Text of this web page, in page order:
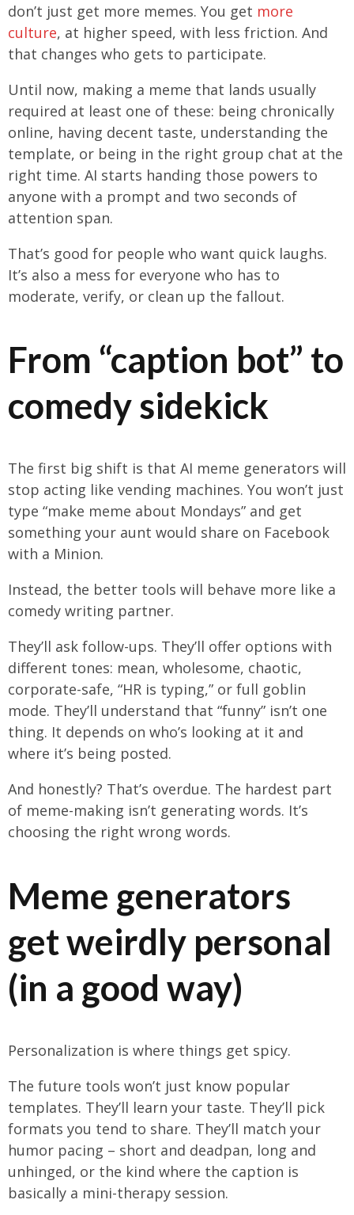
don’t just get more memes. You get more
culture, at higher speed, with less friction. And
that changes who gets to participate.
Until now, making a meme that lands usually
required at least one of these: being chronically
online, having decent taste, understanding the
template, or being in the right group chat at the
right time. AI starts handing those powers to
anyone with a prompt and two seconds of
attention span.
That’s good for people who want quick laughs.
It’s also a mess for everyone who has to
moderate, verify, or clean up the fallout.
From “caption bot” to
comedy sidekick
The first big shift is that AI meme generators will
stop acting like vending machines. You won’t just
type “make meme about Mondays” and get
something your aunt would share on Facebook
with a Minion.
Instead, the better tools will behave more like a
comedy writing partner.
They’ll ask follow-ups. They’ll offer options with
different tones: mean, wholesome, chaotic,
corporate-safe, “HR is typing,” or full goblin
mode. They’ll understand that “funny” isn’t one
thing. It depends on who’s looking at it and
where it’s being posted.
And honestly? That’s overdue. The hardest part
of meme-making isn’t generating words. It’s
choosing the right wrong words.
Meme generators
get weirdly personal
(in a good way)
Personalization is where things get spicy.
The future tools won’t just know popular
templates. They’ll learn your taste. They’ll pick
formats you tend to share. They’ll match your
humor pacing – short and deadpan, long and
unhinged, or the kind where the caption is
basically a mini-therapy session.